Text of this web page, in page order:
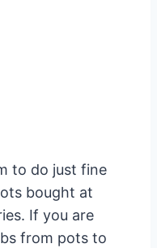
to do just fine
bought at
If you are
from pots to